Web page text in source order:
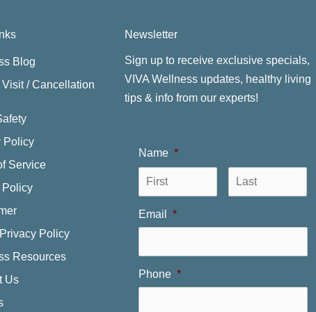
Blog
/ Cancellation
Policy
Service
Policy
Policy
Resources
Us
Newsletter
Sign up to receive exclusive specials,
VIVA Wellness updates, healthy living
tips & info from our experts!
Name *
Email *
Phone *